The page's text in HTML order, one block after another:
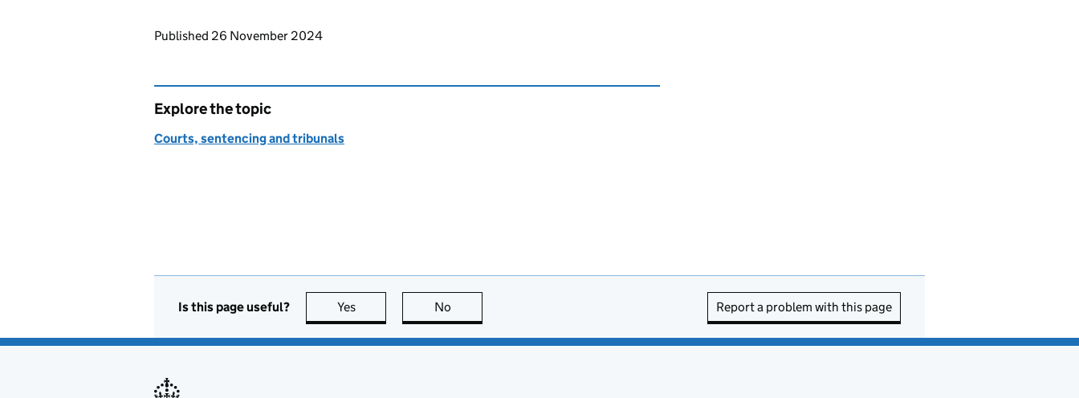
Updates to this page
Published 26 November 2024
Explore the topic
Courts, sentencing and tribunals
Is this page useful? Yes this page is useful
No Report a problem with this page